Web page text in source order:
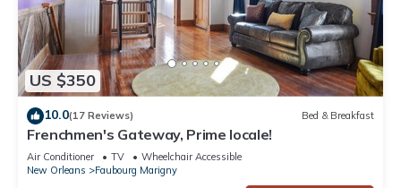
US $350
10.0(17 Reviews) Bed & Breakfast
Frenchmen's Gateway, Prime locale!
Air Conditioner TV
Wheelchair Accessible
New Orleans
Faubourg Marigny